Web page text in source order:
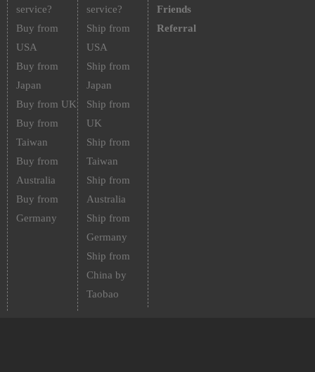
service?
Buy from
USA
Buy from
Japan
Buy from UK
Buy from
Taiwan
Buy from
Australia
Buy from
Germany
service?
Ship from
USA
Ship from
Japan
Ship from
UK
Ship from
Taiwan
Ship from
Australia
Ship from
Germany
Ship from
China by
Taobao
Friends
Referral